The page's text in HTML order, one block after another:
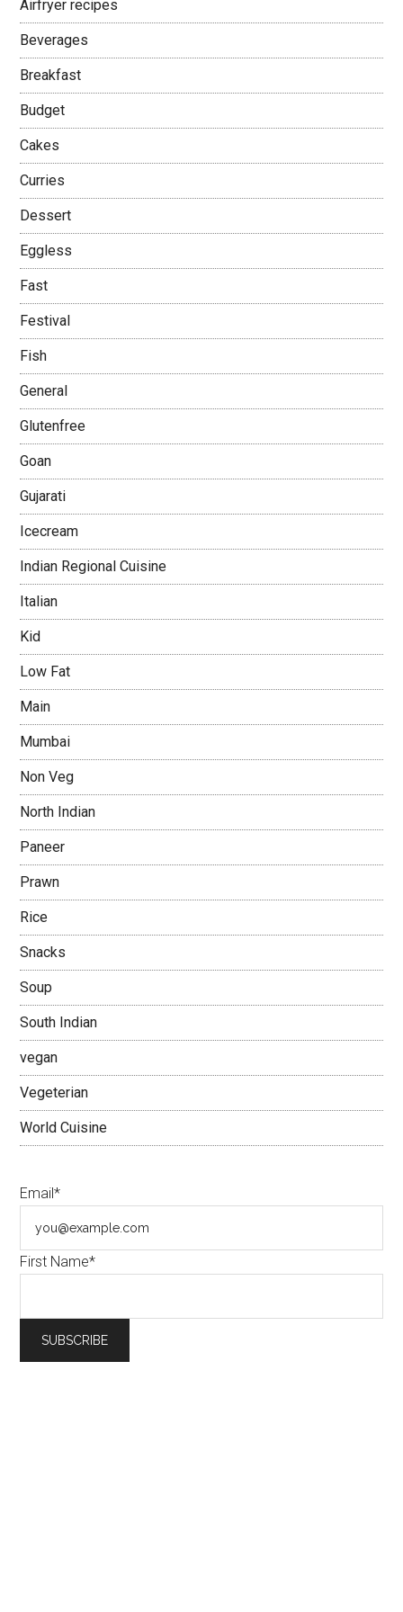
Airfryer recipes
Beverages
Breakfast
Budget
Cakes
Curries
Dessert
Eggless
Fast
Festival
Fish
General
Glutenfree
Goan
Gujarati
Icecream
Indian Regional Cuisine
Italian
Kid
Low Fat
Main
Mumbai
Non Veg
North Indian
Paneer
Prawn
Rice
Snacks
Soup
South Indian
vegan
Vegeterian
World Cuisine
Email*
First Name*